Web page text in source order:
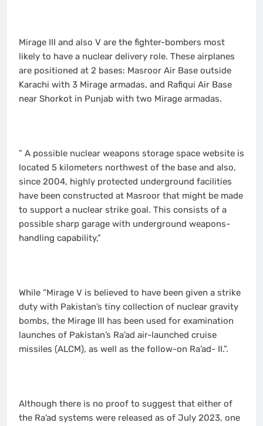
Mirage III and also V are the fighter-bombers most
likely to have a nuclear delivery role. These airplanes
are positioned at 2 bases: Masroor Air Base outside
Karachi with 3 Mirage armadas, and Rafiqui Air Base
near Shorkot in Punjab with two Mirage armadas.
” A possible nuclear weapons storage space website is
located 5 kilometers northwest of the base and also,
since 2004, highly protected underground facilities
have been constructed at Masroor that might be made
to support a nuclear strike goal. This consists of a
possible sharp garage with underground weapons-
handling capability,”
While “Mirage V is believed to have been given a strike
duty with Pakistan’s tiny collection of nuclear gravity
bombs, the Mirage III has been used for examination
launches of Pakistan’s Ra’ad air-launched cruise
missiles (ALCM), as well as the follow-on Ra’ad- II.”.
Although there is no proof to suggest that either of
the Ra’ad systems were released as of July 2023, one